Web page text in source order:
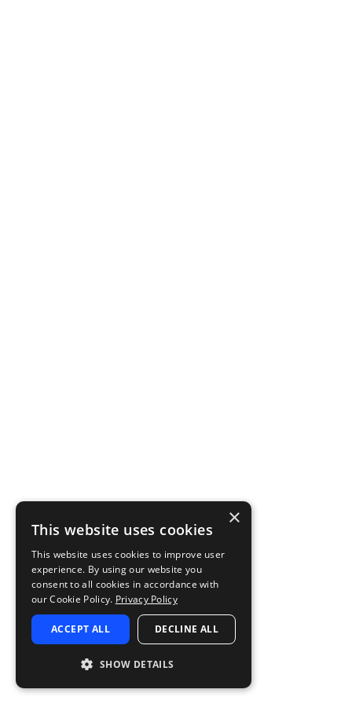
×
This website uses cookies
This website uses cookies to improve user
experience. By using our website you
consent to all cookies in accordance with
our Cookie Policy. Privacy Policy
ACCEPT ALL DECLINE ALL
SHOW DETAILS